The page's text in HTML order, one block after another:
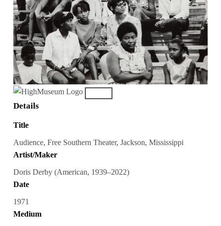
Details
Title
Audience, Free Southern Theater, Jackson, Mississippi
Artist/Maker
Doris Derby (American, 1939–2022)
Date
1971
Medium